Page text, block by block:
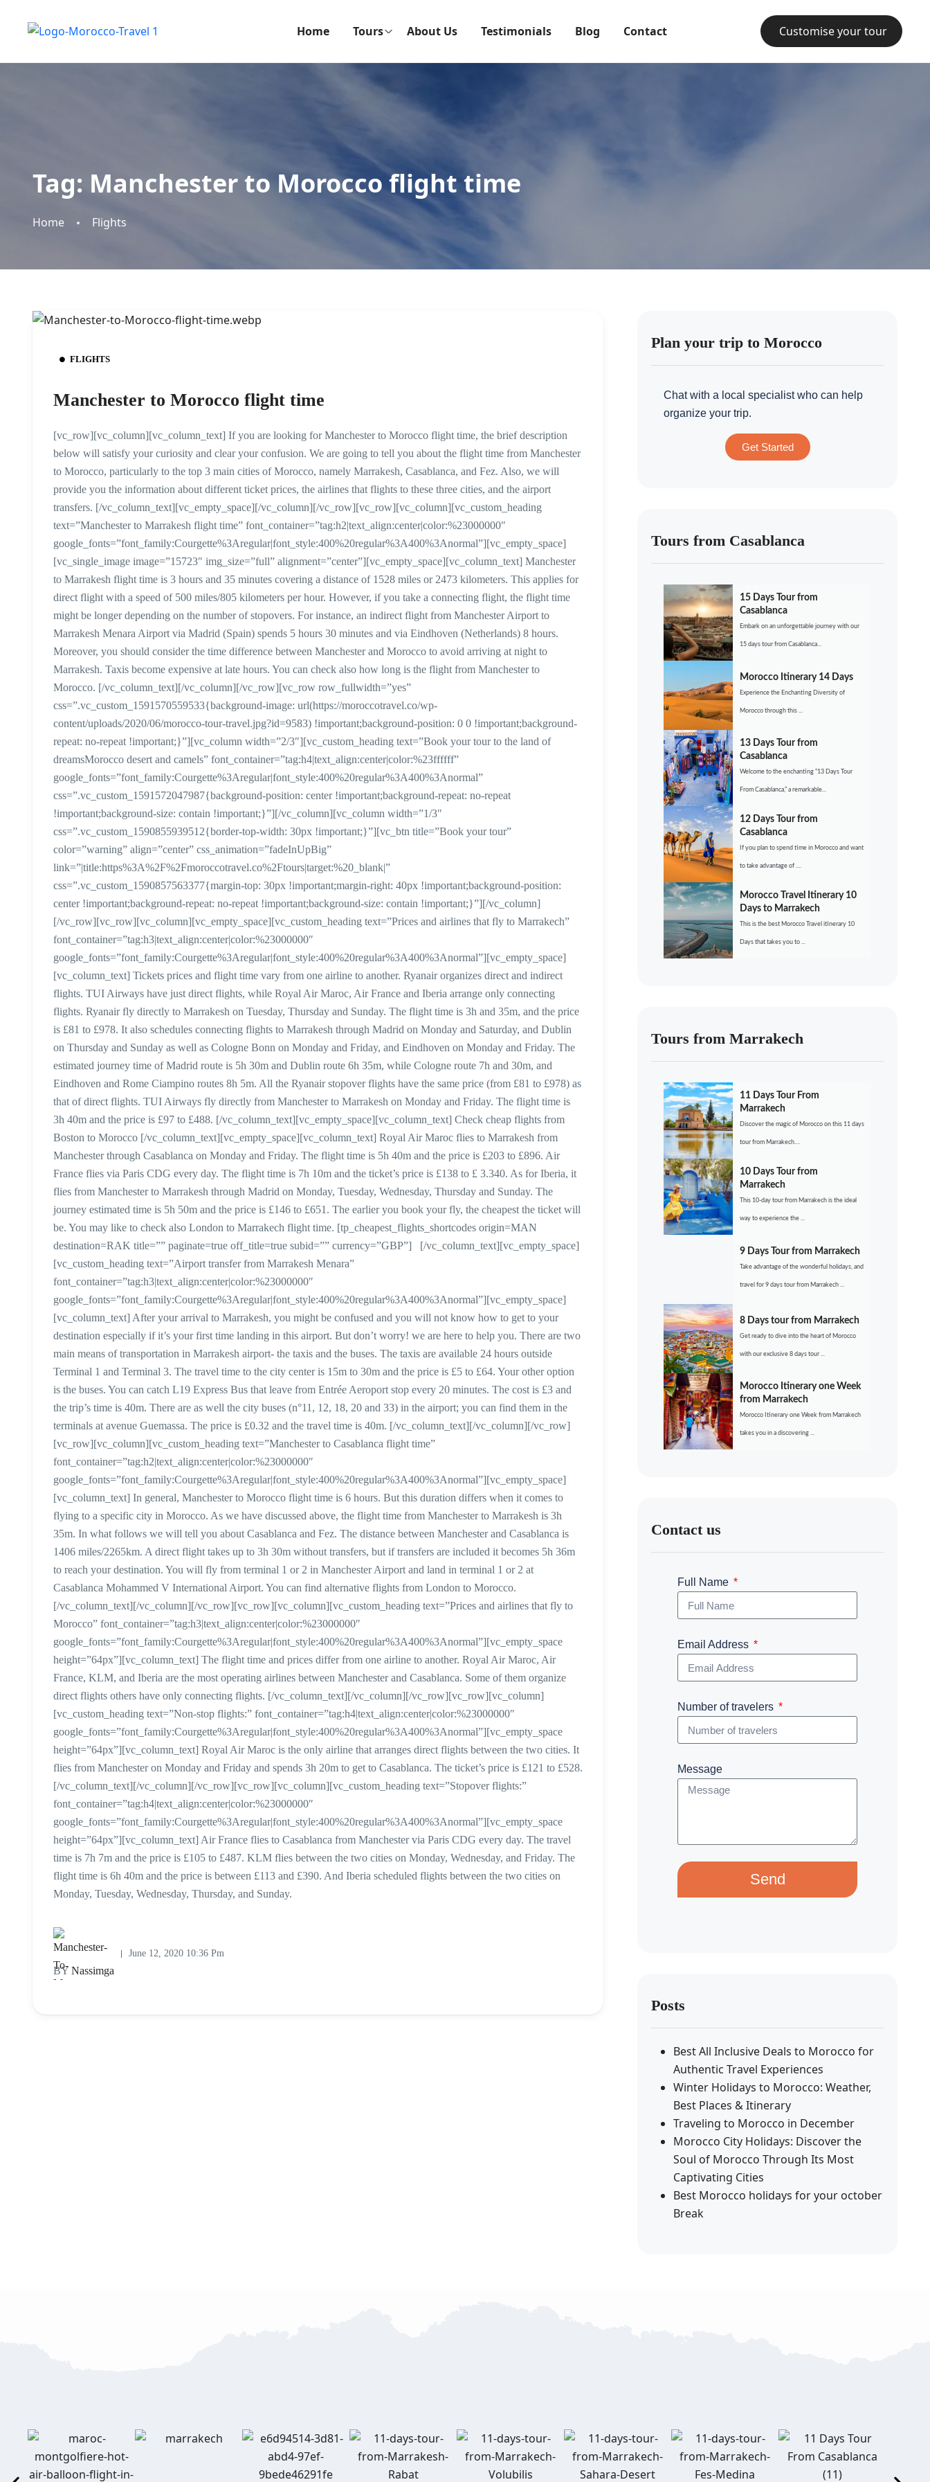
Home Tours About Us Testimonials Blog Contact Customise your tour
Tag: Manchester to Morocco flight time
Home Flights
FLIGHTS
Manchester to Morocco flight time
[vc_row][vc_column][vc_column_text] If you are looking for Manchester to Morocco flight time, the brief description
below will satisfy your curiosity and clear your confusion. We are going to tell you about the flight time from Manchester
to Morocco, particularly to the top 3 main cities of Morocco, namely Marrakesh, Casablanca, and Fez. Also, we will
provide you the information about different ticket prices, the airlines that flights to these three cities, and the airport
transfers. [/vc_column_text][vc_empty_space][/vc_column][/vc_row][vc_row][vc_column][vc_custom_heading
text=”Manchester to Marrakesh flight time” font_container=”tag:h2|text_align:center|color:%23000000″
google_fonts=”font_family:Courgette%3Aregular|font_style:400%20regular%3A400%3Anormal”][vc_empty_space]
[vc_single_image image=”15723″ img_size=”full” alignment=”center”][vc_empty_space][vc_column_text] Manchester
to Marrakesh flight time is 3 hours and 35 minutes covering a distance of 1528 miles or 2473 kilometers. This applies for
direct flight with a speed of 500 miles/805 kilometers per hour. However, if you take a connecting flight, the flight time
might be longer depending on the number of stopovers. For instance, an indirect flight from Manchester Airport to
Marrakesh Menara Airport via Madrid (Spain) spends 5 hours 30 minutes and via Eindhoven (Netherlands) 8 hours.
Moreover, you should consider the time difference between Manchester and Morocco to avoid arriving at night to
Marrakesh. Taxis become expensive at late hours. You can check also how long is the flight from Manchester to
Morocco. [/vc_column_text][/vc_column][/vc_row][vc_row row_fullwidth=”yes”
css=”.vc_custom_1591570559533{background-image: url(https://moroccotravel.co/wp-
content/uploads/2020/06/morocco-tour-travel.jpg?id=9583) !important;background-position: 0 0 !important;background-
repeat: no-repeat !important;}”][vc_column width=”2/3″][vc_custom_heading text=”Book your tour to the land of
dreamsMorocco desert and camels” font_container=”tag:h4|text_align:center|color:%23ffffff”
google_fonts=”font_family:Courgette%3Aregular|font_style:400%20regular%3A400%3Anormal”
css=”.vc_custom_1591572047987{background-position: center !important;background-repeat: no-repeat
!important;background-size: contain !important;}”][/vc_column][vc_column width=”1/3″
css=”.vc_custom_1590855939512{border-top-width: 30px !important;}”][vc_btn title=”Book your tour”
color=”warning” align=”center” css_animation=”fadeInUpBig”
link=”|title:https%3A%2F%2Fmoroccotravel.co%2Ftours|target:%20_blank|”
css=”.vc_custom_1590857563377{margin-top: 30px !important;margin-right: 40px !important;background-position:
center !important;background-repeat: no-repeat !important;background-size: contain !important;}”][/vc_column]
[/vc_row][vc_row][vc_column][vc_empty_space][vc_custom_heading text=”Prices and airlines that fly to Marrakech”
font_container=”tag:h3|text_align:center|color:%23000000″
google_fonts=”font_family:Courgette%3Aregular|font_style:400%20regular%3A400%3Anormal”][vc_empty_space]
[vc_column_text] Tickets prices and flight time vary from one airline to another. Ryanair organizes direct and indirect
flights. TUI Airways have just direct flights, while Royal Air Maroc, Air France and Iberia arrange only connecting
flights. Ryanair fly directly to Marrakesh on Tuesday, Thursday and Sunday. The flight time is 3h and 35m, and the price
is £81 to £978. It also schedules connecting flights to Marrakesh through Madrid on Monday and Saturday, and Dublin
on Thursday and Sunday as well as Cologne Bonn on Monday and Friday, and Eindhoven on Monday and Friday. The
estimated journey time of Madrid route is 5h 30m and Dublin route 6h 35m, while Cologne route 7h and 30m, and
Eindhoven and Rome Ciampino routes 8h 5m. All the Ryanair stopover flights have the same price (from £81 to £978) as
that of direct flights. TUI Airways fly directly from Manchester to Marrakesh on Monday and Friday. The flight time is
3h 40m and the price is £97 to £488. [/vc_column_text][vc_empty_space][vc_column_text] Check cheap flights from
Boston to Morocco [/vc_column_text][vc_empty_space][vc_column_text] Royal Air Maroc flies to Marrakesh from
Manchester through Casablanca on Monday and Friday. The flight time is 5h 40m and the price is £203 to £896. Air
France flies via Paris CDG every day. The flight time is 7h 10m and the ticket’s price is £138 to £ 3.340. As for Iberia, it
flies from Manchester to Marrakesh through Madrid on Monday, Tuesday, Wednesday, Thursday and Sunday. The
journey estimated time is 5h 50m and the price is £146 to £651. The earlier you book your fly, the cheapest the ticket will
be. You may like to check also London to Marrakech flight time. [tp_cheapest_flights_shortcodes origin=MAN
destination=RAK title=”” paginate=true off_title=true subid=”” currency=”GBP”] [/vc_column_text][vc_empty_space]
[vc_custom_heading text=”Airport transfer from Marrakesh Menara”
font_container=”tag:h3|text_align:center|color:%23000000″
google_fonts=”font_family:Courgette%3Aregular|font_style:400%20regular%3A400%3Anormal”][vc_empty_space]
[vc_column_text] After your arrival to Marrakesh, you might be confused and you will not know how to get to your
destination especially if it’s your first time landing in this airport. But don’t worry! we are here to help you. There are two
main means of transportation in Marrakesh airport- the taxis and the buses. The taxis are available 24 hours outside
Terminal 1 and Terminal 3. The travel time to the city center is 15m to 30m and the price is £5 to £64. Your other option
is the buses. You can catch L19 Express Bus that leave from Entrée Aeroport stop every 20 minutes. The cost is £3 and
the trip’s time is 40m. There are as well the city buses (n°11, 12, 18, 20 and 33) in the airport; you can find them in the
terminals at avenue Guemassa. The price is £0.32 and the travel time is 40m. [/vc_column_text][/vc_column][/vc_row]
[vc_row][vc_column][vc_custom_heading text=”Manchester to Casablanca flight time”
font_container=”tag:h2|text_align:center|color:%23000000″
google_fonts=”font_family:Courgette%3Aregular|font_style:400%20regular%3A400%3Anormal”][vc_empty_space]
[vc_column_text] In general, Manchester to Morocco flight time is 6 hours. But this duration differs when it comes to
flying to a specific city in Morocco. As we have discussed above, the flight time from Manchester to Marrakesh is 3h
35m. In what follows we will tell you about Casablanca and Fez. The distance between Manchester and Casablanca is
1406 miles/2265km. A direct flight takes up to 3h 30m without transfers, but if transfers are included it becomes 5h 36m
to reach your destination. You will fly from terminal 1 or 2 in Manchester Airport and land in terminal 1 or 2 at
Casablanca Mohammed V International Airport. You can find alternative flights from London to Morocco.
[/vc_column_text][/vc_column][/vc_row][vc_row][vc_column][vc_custom_heading text=”Prices and airlines that fly to
Morocco” font_container=”tag:h3|text_align:center|color:%23000000″
google_fonts=”font_family:Courgette%3Aregular|font_style:400%20regular%3A400%3Anormal”][vc_empty_space
height=”64px”][vc_column_text] The flight time and prices differ from one airline to another. Royal Air Maroc, Air
France, KLM, and Iberia are the most operating airlines between Manchester and Casablanca. Some of them organize
direct flights others have only connecting flights. [/vc_column_text][/vc_column][/vc_row][vc_row][vc_column]
[vc_custom_heading text=”Non-stop flights:” font_container=”tag:h4|text_align:center|color:%23000000″
google_fonts=”font_family:Courgette%3Aregular|font_style:400%20regular%3A400%3Anormal”][vc_empty_space
height=”64px”][vc_column_text] Royal Air Maroc is the only airline that arranges direct flights between the two cities. It
flies from Manchester on Monday and Friday and spends 3h 20m to get to Casablanca. The ticket’s price is £121 to £528.
[/vc_column_text][/vc_column][/vc_row][vc_row][vc_column][vc_custom_heading text=”Stopover flights:”
font_container=”tag:h4|text_align:center|color:%23000000″
google_fonts=”font_family:Courgette%3Aregular|font_style:400%20regular%3A400%3Anormal”][vc_empty_space
height=”64px”][vc_column_text] Air France flies to Casablanca from Manchester via Paris CDG every day. The travel
time is 7h 7m and the price is £105 to £487. KLM flies between the two cities on Monday, Wednesday, and Friday. The
flight time is 6h 40m and the price is between £113 and £390. And Iberia scheduled flights between the two cities on
Monday, Tuesday, Wednesday, Thursday, and Sunday.
BY Nassimga
June 12, 2020 10:36 Pm
Plan your trip to Morocco
Chat with a local specialist who can help
organize your trip.
Get Started
Tours from Casablanca
15 Days Tour from
Casablanca
Embark on an unforgettable journey with our
15 days tour from Casablanca...
Morocco Itinerary 14 Days
Experience the Enchanting Diversity of
Morocco through this ...
13 Days Tour from
Casablanca
Welcome to the enchanting “13 Days Tour
From Casablanca,” a remarkable...
12 Days Tour from
Casablanca
If you plan to spend time in Morocco and want
to take advantage of ....
Morocco Travel Itinerary 10
Days to Marrakech
This is the best Morocco Travel itinerary 10
Days that takes you to ...
Tours from Marrakech
11 Days Tour From
Marrakech
Discover the magic of Morocco on this 11 days
tour from Marrakech....
10 Days Tour from
Marrakech
This 10-day tour from Marrakech is the ideal
way to experience the ...
9 Days Tour from Marrakech
Take advantage of the wonderful holidays, and
travel for 9 days tour from Marrakech ...
8 Days tour from Marrakech
Get ready to dive into the heart of Morocco
with our exclusive 8 days tour ...
Morocco Itinerary one Week
from Marrakech
Morocco Itinerary one Week from Marrakech
takes you in a discovering ...
Contact us
Full Name
Email Address
Number of travelers
Message
Send
Posts
Best All Inclusive Deals to Morocco for
Authentic Travel Experiences
Winter Holidays to Morocco: Weather,
Best Places & Itinerary
Traveling to Morocco in December
Morocco City Holidays: Discover the
Soul of Morocco Through Its Most
Captivating Cities
Best Morocco holidays for your october
Break